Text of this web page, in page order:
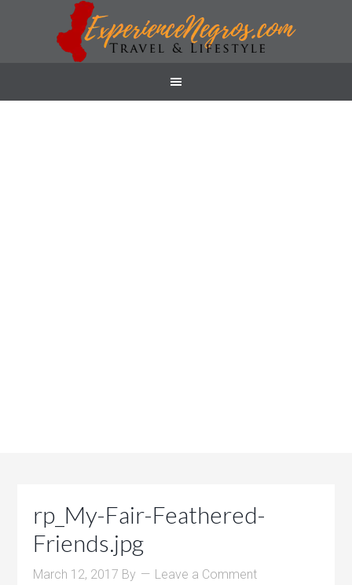
rp_My-Fair-Feathered-
Friends.jpg
March 12, 2017 By Leave a Comment